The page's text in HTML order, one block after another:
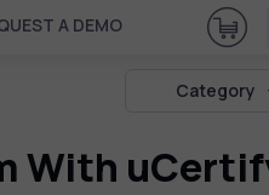
A DEMO
Category
With